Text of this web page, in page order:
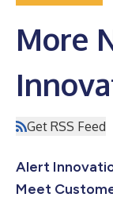
More
Get RSS Feed
Alert
Meet